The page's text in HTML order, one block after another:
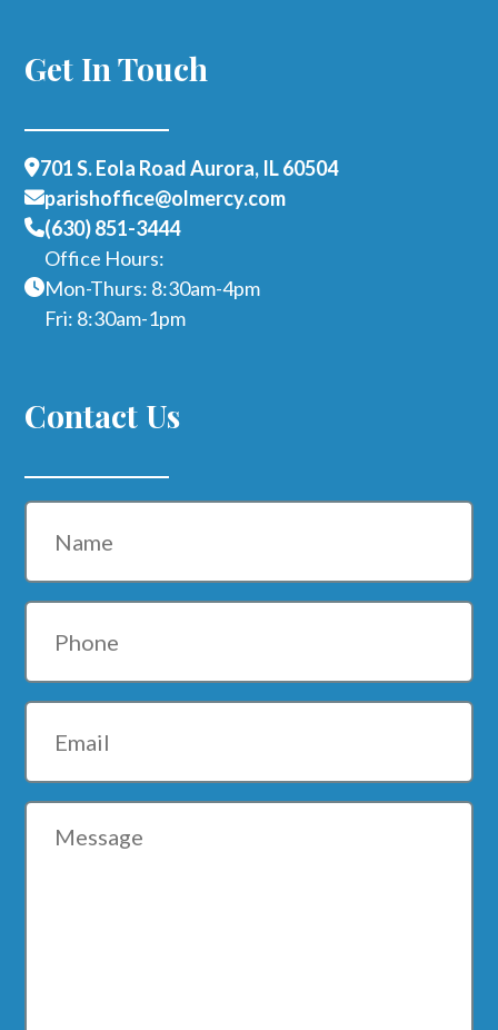
Get In Touch
701 S. Eola Road Aurora, IL 60504
parishoffice@olmercy.com
(630) 851-3444
Office Hours:
Mon-Thurs: 8:30am-4pm
Fri: 8:30am-1pm
Contact Us
Name
Phone
Email
Message